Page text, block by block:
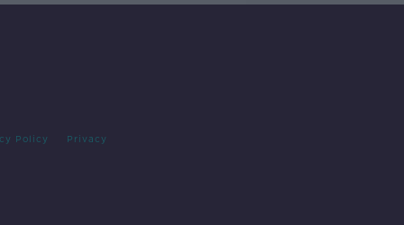
Policy Privacy